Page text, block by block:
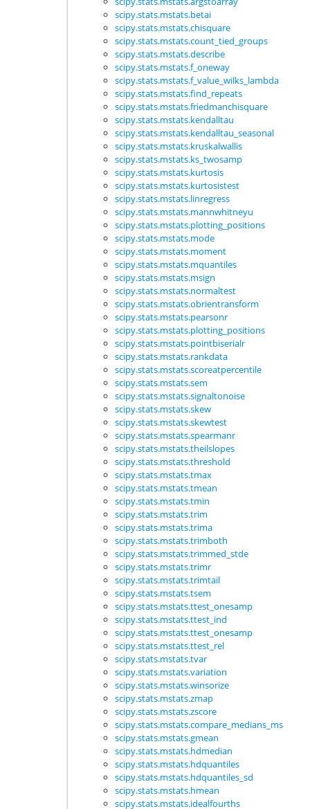
scipy.stats.mstats.betai
scipy.stats.mstats.chisquare
scipy.stats.mstats.count_tied_groups
scipy.stats.mstats.describe
scipy.stats.mstats.f_oneway
scipy.stats.mstats.f_value_wilks_lambda
scipy.stats.mstats.find_repeats
scipy.stats.mstats.friedmanchisquare
scipy.stats.mstats.kendalltau
scipy.stats.mstats.kendalltau_seasonal
scipy.stats.mstats.kruskalwallis
scipy.stats.mstats.ks_twosamp
scipy.stats.mstats.kurtosis
scipy.stats.mstats.kurtosistest
scipy.stats.mstats.linregress
scipy.stats.mstats.mannwhitneyu
scipy.stats.mstats.plotting_positions
scipy.stats.mstats.mode
scipy.stats.mstats.moment
scipy.stats.mstats.mquantiles
scipy.stats.mstats.msign
scipy.stats.mstats.normaltest
scipy.stats.mstats.obrientransform
scipy.stats.mstats.pearsonr
scipy.stats.mstats.plotting_positions
scipy.stats.mstats.pointbiserialr
scipy.stats.mstats.rankdata
scipy.stats.mstats.scoreatpercentile
scipy.stats.mstats.sem
scipy.stats.mstats.signaltonoise
scipy.stats.mstats.skew
scipy.stats.mstats.skewtest
scipy.stats.mstats.spearmanr
scipy.stats.mstats.theilslopes
scipy.stats.mstats.threshold
scipy.stats.mstats.tmax
scipy.stats.mstats.tmean
scipy.stats.mstats.tmin
scipy.stats.mstats.trim
scipy.stats.mstats.trima
scipy.stats.mstats.trimboth
scipy.stats.mstats.trimmed_stde
scipy.stats.mstats.trimr
scipy.stats.mstats.trimtail
scipy.stats.mstats.tsem
scipy.stats.mstats.ttest_onesamp
scipy.stats.mstats.ttest_ind
scipy.stats.mstats.ttest_onesamp
scipy.stats.mstats.ttest_rel
scipy.stats.mstats.tvar
scipy.stats.mstats.variation
scipy.stats.mstats.winsorize
scipy.stats.mstats.zmap
scipy.stats.mstats.zscore
scipy.stats.mstats.compare_medians_ms
scipy.stats.mstats.gmean
scipy.stats.mstats.hdmedian
scipy.stats.mstats.hdquantiles
scipy.stats.mstats.hdquantiles_sd
scipy.stats.mstats.hmean
scipy.stats.mstats.idealfourths